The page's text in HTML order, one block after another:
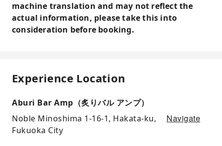
machine translation and may not reflect the
actual information, please take this into
consideration before booking.
Experience Location
Aburi Bar Amp（炙りバル アンプ）
Noble Minoshima 1-16-1, Hakata-ku,
Fukuoka City
Navigate